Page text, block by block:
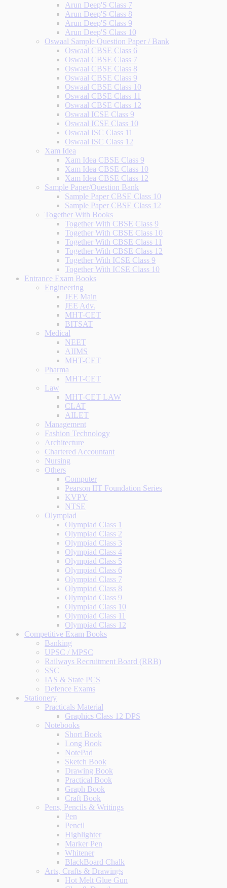
Arun Deep'S Class 7
Arun Deep'S Class 8
Arun Deep'S Class 9
Arun Deep'S Class 10
Oswaal Sample Question Paper / Bank
Oswaal CBSE Class 6
Oswaal CBSE Class 7
Oswaal CBSE Class 8
Oswaal CBSE Class 9
Oswaal CBSE Class 10
Oswaal CBSE Class 11
Oswaal CBSE Class 12
Oswaal ICSE Class 9
Oswaal ICSE Class 10
Oswaal ISC Class 11
Oswaal ISC Class 12
Xam Idea
Xam Idea CBSE Class 9
Xam Idea CBSE Class 10
Xam Idea CBSE Class 12
Sample Paper/Question Bank
Sample Paper CBSE Class 10
Sample Paper CBSE Class 12
Together With Books
Together With CBSE Class 9
Together With CBSE Class 10
Together With CBSE Class 11
Together With CBSE Class 12
Together With ICSE Class 9
Together With ICSE Class 10
Entrance Exam Books
Engineering
JEE Main
JEE Adv.
MHT-CET
BITSAT
Medical
NEET
AIIMS
MHT-CET
Pharma
MHT-CET
Law
MHT-CET LAW
CLAT
AILET
Management
Fashion Technology
Architecture
Chartered Accountant
Nursing
Others
Computer
Pearson IIT Foundation Series
KVPY
NTSE
Olympiad
Olympiad Class 1
Olympiad Class 2
Olympiad Class 3
Olympiad Class 4
Olympiad Class 5
Olympiad Class 6
Olympiad Class 7
Olympiad Class 8
Olympiad Class 9
Olympiad Class 10
Olympiad Class 11
Olympiad Class 12
Competitive Exam Books
Banking
UPSC / MPSC
Railways Recruitment Board (RRB)
SSC
IAS & State PCS
Defence Exams
Stationery
Practicals Material
Graphics Class 12 DPS
Notebooks
Short Book
Long Book
NotePad
Sketch Book
Drawing Book
Practical Book
Graph Book
Craft Book
Pens, Pencils & Writings
Pen
Pencil
Highlighter
Marker Pen
Whitener
BlackBoard Chalk
Arts, Crafts & Drawings
Hot Melt Glue Gun